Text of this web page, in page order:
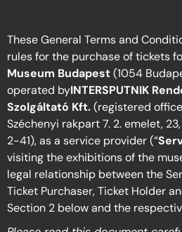
These General Terms and
rules for the purchase of tickets
Museum Budapest(1054
operated byINTERSPUTNIK
Szolgáltató Kft.(registered
Széchenyi rakpart 7. 2. emelet,
2-41), as a service provider (“
visiting the exhibitions of the
legal relationship between the
Ticket Purchaser, Ticket Holder
Section 2 below and the